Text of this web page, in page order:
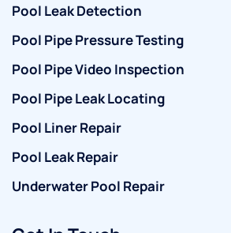
Pool Leak Detection
Pool Pipe Pressure Testing
Pool Pipe Video Inspection
Pool Pipe Leak Locating
Pool Liner Repair
Pool Leak Repair
Underwater Pool Repair